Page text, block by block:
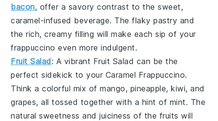
bacon, offer a savory contrast to the sweet,
caramel-infused beverage. The flakypastry and
the rich, creamy filling will make each sip of your
frappuccino even more indulgent.
Fruit Salad: A vibrant Fruit Salad can be the
perfect sidekick to your Caramel Frappuccino.
Think a colorful mix ofmango, pineapple,kiwi, and
grapes, all tossed together with a hint of mint. The
natural sweetness and juiciness of the fruits will